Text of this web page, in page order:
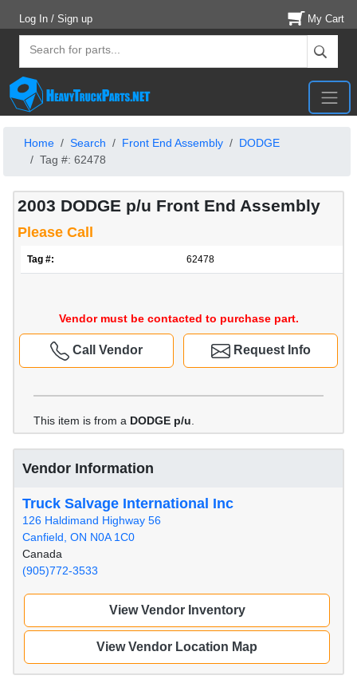
Log In / Sign up My Cart
Home Search Front End Assembly
DODGE
Tag #: 62478
2003 DODGE p/u Front End Assembly
Please Call
Tag #: 62478
Vendor must be contacted to purchase part.
Request Info
Call Vendor
This item is from a DODGE p/u
Vendor Information
Truck Salvage International Inc
126 Haldimand Highway 56
Canfield, ON N0A 1C0
Canada
(905)772-3533
View Vendor Inventory
View Vendor Location Map